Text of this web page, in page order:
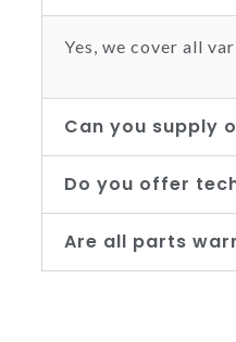
Yes, we cover all
Can you supply
Do you offer
Are all parts